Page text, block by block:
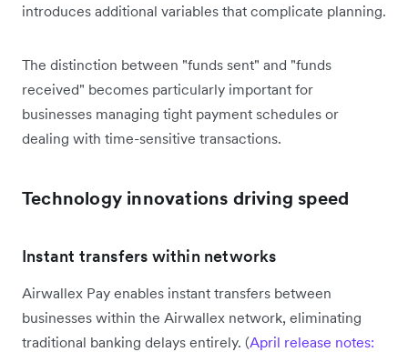
introduces additional variables that complicate planning.
The distinction between "funds sent" and "funds
received" becomes particularly important for
businesses managing tight payment schedules or
dealing with time-sensitive transactions.
Technology innovations driving speed
Instant transfers within networks
Airwallex Pay enables instant transfers between
businesses within the Airwallex network, eliminating
traditional banking delays entirely. (April release notes: